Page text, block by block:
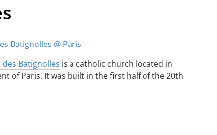
des Batignolles is a catholic church located in
of Paris. It was built in the first half of the 20th